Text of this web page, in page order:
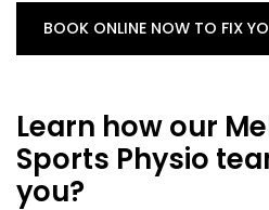
BOOK ONLINE NOW TO FIX
Learn how our
Sports Physio
you?